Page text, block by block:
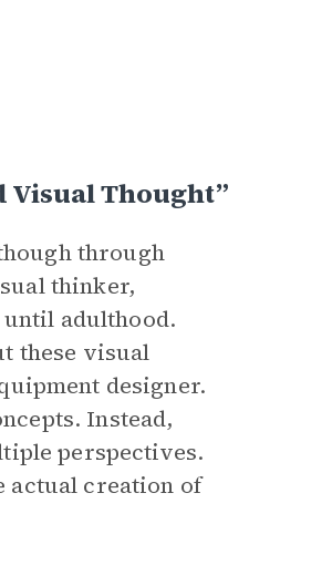
Visual Thought”
through
thinker,
adulthood.
these visual
designer.
Instead,
perspectives.
actual creation of